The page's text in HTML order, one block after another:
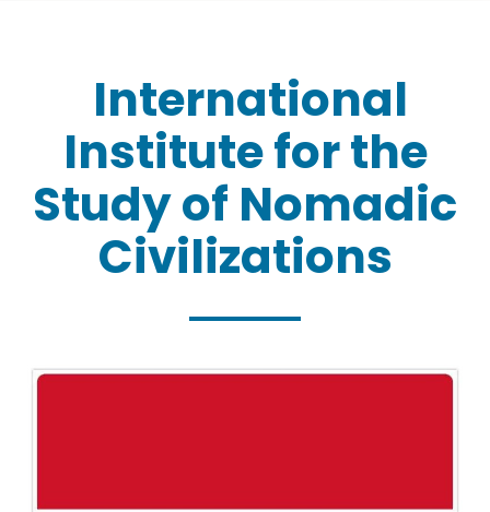
International
Institute for the
Study of Nomadic
Civilizations